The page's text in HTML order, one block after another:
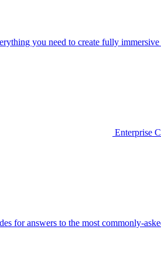
you need to create fully immersive
Enterprise
for answers to the most commonly-